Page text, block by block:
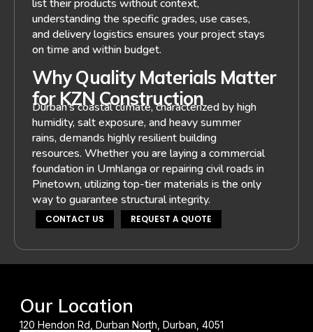
list their products without context,
understanding the specific grades, use cases,
and delivery logistics ensures your project stays
on time and within budget.
Why Quality Materials Matter
for KZN Construction
Durban’s coastal climate, characterized by high
humidity, salt exposure, and heavy summer
rains, demands highly resilient building
resources. Whether you are laying a commercial
foundation in Umhlanga or repairing civil roads in
Pinetown, utilizing top-tier materials is the only
way to guarantee structural integrity.
CONTACT US REQUEST A QUOTE
Our Location
120 Hendon Rd, Durban North, Durban, 4051